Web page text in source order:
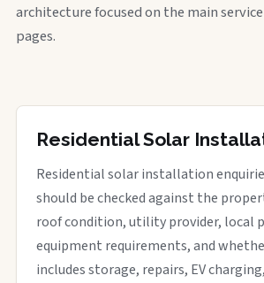
architecture focused on the main
pages.
Residential Solar
Residential solar installation
should be checked against the
roof condition, utility provider, local
equipment requirements, and
includes storage, repairs, EV